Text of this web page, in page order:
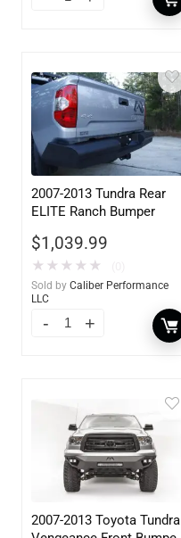
2007-2013 Tundra Rear
ELITE Ranch Bumper
$1,039.99
★ ★ ★ ★ ★
Sold by Caliber Performance
LLC
2007-2013 Toyota Tundra